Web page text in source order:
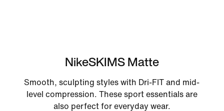
NikeSKIMS Matte
Smooth, sculpting styles with Dri-FIT and mid-
level compression. These sport essentials are
also perfect for everyday wear.